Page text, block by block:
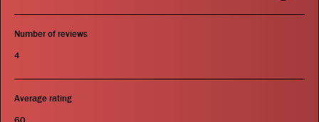
Number of reviews
4
Average rating